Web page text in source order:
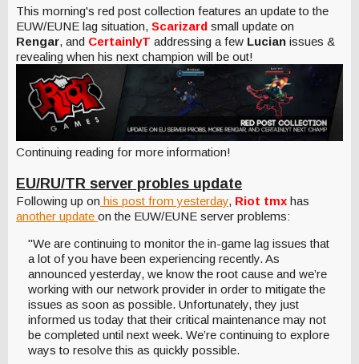
This morning's red post collection features an update to the
EUW/EUNE lag situation, Scarizard small update on
Rengar, and CertainlyT addressing a few Lucian issues &
revealing when his next champion will be out!
Continuing reading for more information!
EU/RU/TR server probles update
Following up on his post from yesterday, Riot tmx has
another update on the EUW/EUNE server problems:
"We are continuing to monitor the in-game lag issues that
a lot of you have been experiencing recently. As
announced yesterday, we know the root cause and we’re
working with our network provider in order to mitigate the
issues as soon as possible. Unfortunately, they just
informed us today that their critical maintenance may not
be completed until next week. We’re continuing to explore
ways to resolve this as quickly possible.